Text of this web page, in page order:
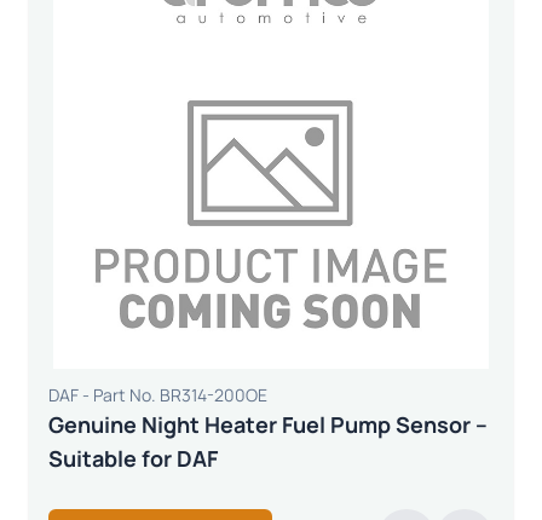
DAF - Part No. BR314-200OE
Genuine Night Heater Fuel Pump Sensor –
Suitable for DAF